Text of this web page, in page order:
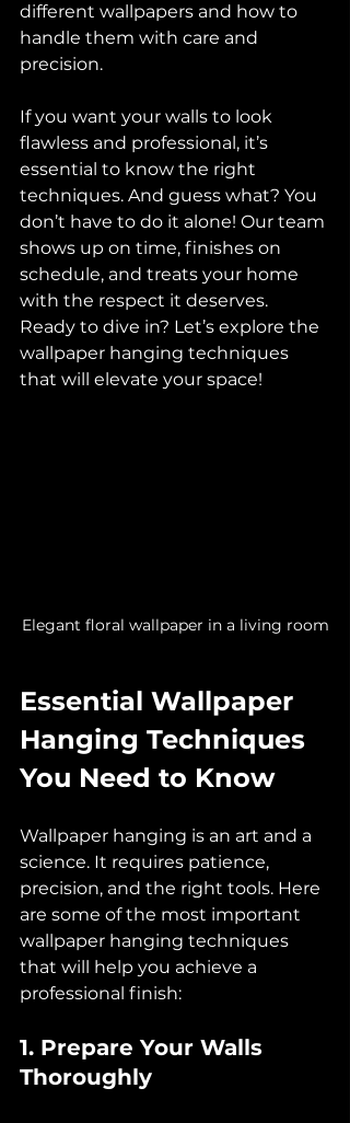
different wallpapers and how to
handle them with care and
precision.
If you want your walls to look
flawless and professional, it’s
essential to know the right
techniques. And guess what? You
don’t have to do it alone! Our team
shows up on time, finishes on
schedule, and treats your home
with the respect it deserves.
Ready to dive in? Let’s explore the
wallpaper hanging techniques
that will elevate your space!
Elegant floral wallpaper in a living room
Essential Wallpaper
Hanging Techniques
You Need to Know
Wallpaper hanging is an art and a
science. It requires patience,
precision, and the right tools. Here
are some of the most important
wallpaper hanging techniques
that will help you achieve a
professional finish:
1. Prepare Your Walls
Thoroughly